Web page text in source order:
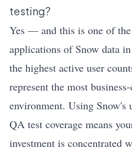
testing?
Yes — and this is one of
applications of Snow data
the highest active user
represent the most
environment. Using
QA test coverage means
investment is concentrated